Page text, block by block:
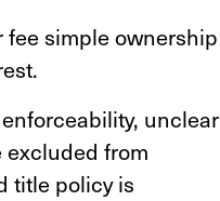
simple ownership
unclear
from
title policy is